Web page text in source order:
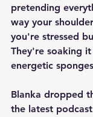
pretending
way your
you're stressed
They're soaking
energetic
Blanka dropped
the latest